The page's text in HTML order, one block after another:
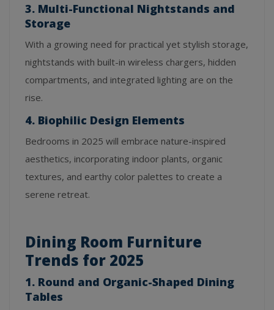
3. Multi-Functional Nightstands and
Storage
With a growing need for practical yet stylish storage,
nightstands with built-in wireless chargers, hidden
compartments, and integrated lighting are on the
rise.
4. Biophilic Design Elements
Bedrooms in 2025 will embrace nature-inspired
aesthetics, incorporating indoor plants, organic
textures, and earthy color palettes to create a
serene retreat.
Dining Room Furniture
Trends for 2025
1. Round and Organic-Shaped Dining
Tables